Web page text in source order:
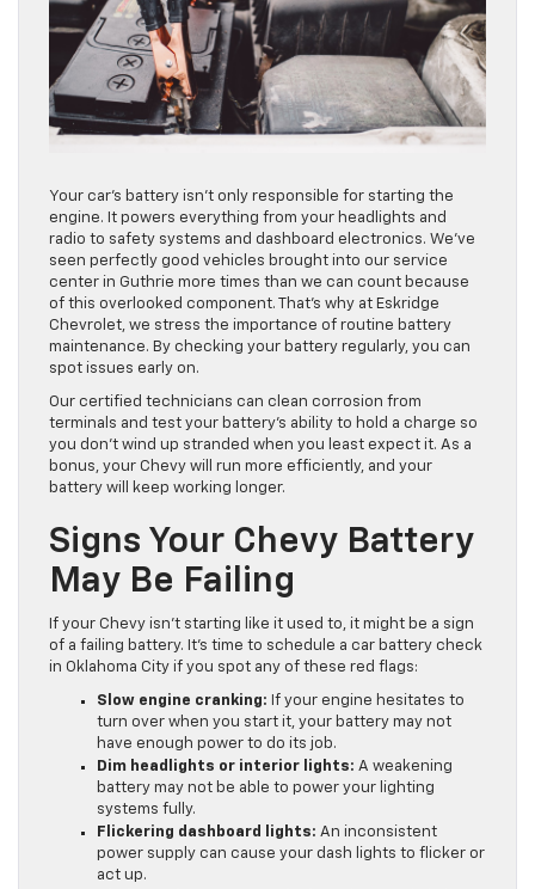
Your car’s battery isn’t only responsible for starting the
engine. It powers everything from your headlights and
radio to safety systems and dashboard electronics. We’ve
seen perfectly good vehicles brought into our service
center in Guthrie more times than we can count because
of this overlooked component. That’s why at Eskridge
Chevrolet, we stress the importance of routine battery
maintenance. By checking your battery regularly, you can
spot issues early on.
Our certified technicians can clean corrosion from
terminals and test your battery’s ability to hold a charge so
you don’t wind up stranded when you least expect it. As a
bonus, your Chevy will run more efficiently, and your
battery will keep working longer.
Signs Your Chevy Battery
May Be Failing
If your Chevy isn’t starting like it used to, it might be a sign
of a failing battery. It’s time to schedule a car battery check
in Oklahoma City if you spot any of these red flags:
Slow engine cranking: If your engine hesitates to
turn over when you start it, your battery may not
have enough power to do its job.
Dim headlights or interior lights: A weakening
battery may not be able to power your lighting
systems fully.
Flickering dashboard lights: An inconsistent
power supply can cause your dash lights to flicker or
act up.